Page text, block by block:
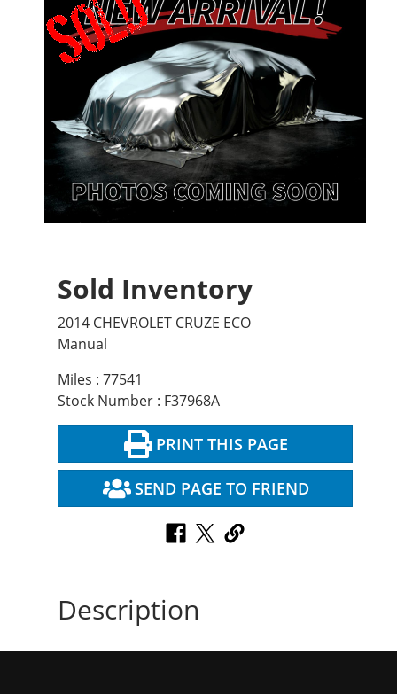
Sold Inventory
2014 CHEVROLET CRUZE ECO
Manual
Miles : 77541
Stock Number : F37968A
PRINT THIS PAGE
SEND PAGE TO FRIEND
Description